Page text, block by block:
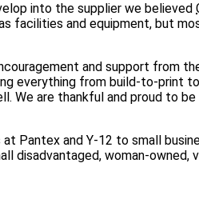
into the supplier we believed
facilities and equipment, but
and support from
everything from build-to-print
We are thankful and proud to
Pantex and Y-12 to small
disadvantaged, woman-owned,